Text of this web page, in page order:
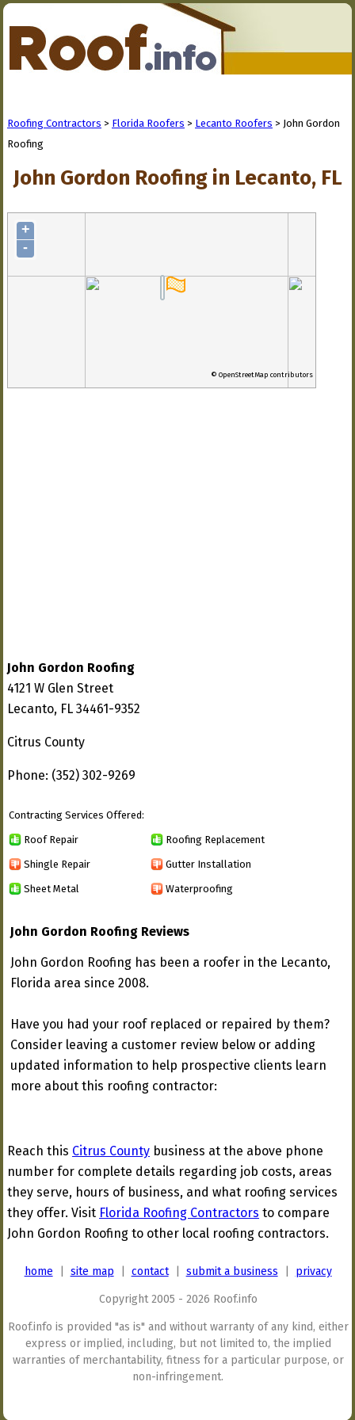
Roofing Contractors > Florida Roofers > Lecanto Roofers > John Gordon
Roofing
John Gordon Roofing in Lecanto, FL
+
-
© OpenStreetMap contributors
John Gordon Roofing
4121 W Glen Street
Lecanto, FL 34461-9352
Citrus County
Phone: (352) 302-9269
Contracting Services Offered:
Roof Repair Roofing Replacement
Shingle Repair Gutter Installation
Sheet Metal Waterproofing
John Gordon Roofing Reviews
John Gordon Roofing has been a roofer in the Lecanto,
Florida area since 2008.
Have you had your roof replaced or repaired by them?
Consider leaving a customer review below or adding
updated information to help prospective clients learn
more about this roofing contractor:
Reach this Citrus County business at the above phone
number for complete details regarding job costs, areas
they serve, hours of business, and what roofing services
they offer. Visit Florida Roofing Contractors to compare
John Gordon Roofing to other local roofing contractors.
home site map contact| submit a business privacy
Copyright 2005 - 2026 Roof.info
Roof.info is provided "as is" and without warranty of any kind, either
express or implied, including, but not limited to, the implied
warranties of merchantability, fitness for a particular purpose, or
non-infringement.